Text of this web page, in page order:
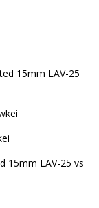
15mm LAV-25
15mm LAV-25 vs